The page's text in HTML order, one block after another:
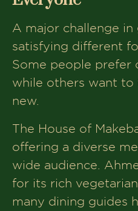
A major challenge
satisfying different
Some people prefer
while others want
new.
The House of
offering a diverse
wide audience.
for its rich
many dining guides